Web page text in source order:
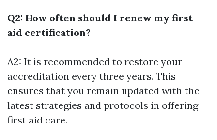
Q2: How often should I renew my first
aid certification?
A2: It is recommended to restore your
accreditation every three years. This
ensures that you remain updated with the
latest strategies and protocols in offering
first aid care.